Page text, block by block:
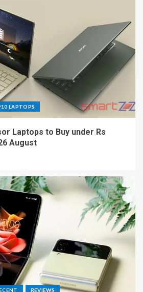
LAPTOPS
Laptops to Buy under Rs
August
REVIEWS